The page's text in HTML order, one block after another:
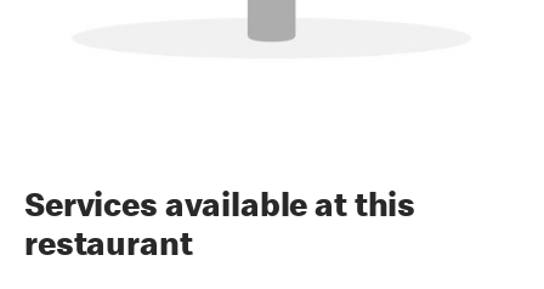
Services available at this
restaurant